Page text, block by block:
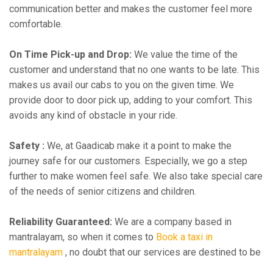
communication better and makes the customer feel more
comfortable.
On Time Pick-up and Drop: We value the time of the
customer and understand that no one wants to be late. This
makes us avail our cabs to you on the given time. We
provide door to door pick up, adding to your comfort. This
avoids any kind of obstacle in your ride.
Safety : We, at Gaadicab make it a point to make the
journey safe for our customers. Especially, we go a step
further to make women feel safe. We also take special care
of the needs of senior citizens and children.
Reliability Guaranteed: We are a company based in
mantralayam, so when it comes to Book a taxi in
mantralayam , no doubt that our services are destined to be